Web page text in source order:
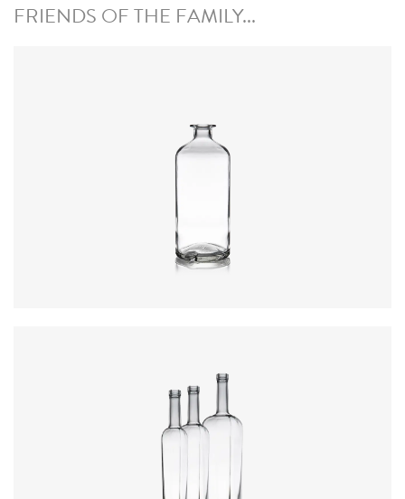
FRIENDS OF THE FAMILY...